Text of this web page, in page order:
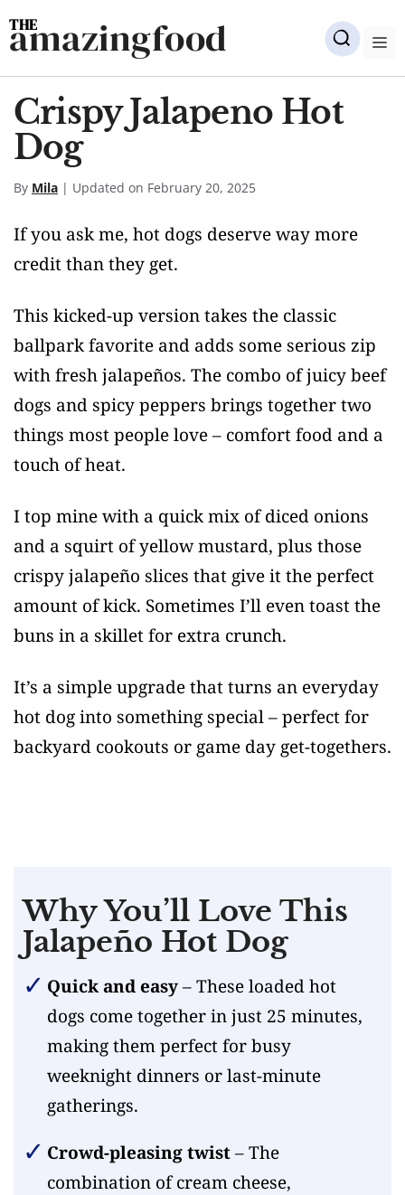
Skip
to
content
amazingfood
Crispy Jalapeno Hot
Dog
By Mila | Updated on February 20, 2025
If you ask me, hot dogs deserve way more
credit than they get.
This kicked-up version takes the classic
ballpark favorite and adds some serious zip
with fresh jalapeños. The combo of juicy beef
dogs and spicy peppers brings together two
things most people love – comfort food and a
touch of heat.
I top mine with a quick mix of diced onions
and a squirt of yellow mustard, plus those
crispy jalapeño slices that give it the perfect
amount of kick. Sometimes I’ll even toast the
buns in a skillet for extra crunch.
It’s a simple upgrade that turns an everyday
hot dog into something special – perfect for
backyard cookouts or game day get-togethers.
Why You’ll Love This
Jalapeño Hot Dog
Quick and easy– These loaded hot
dogs come together in just 25 minutes,
making them perfect for busy
weeknight dinners or last-minute
gatherings.
Crowd-pleasing twist– The
combination of cream cheese,